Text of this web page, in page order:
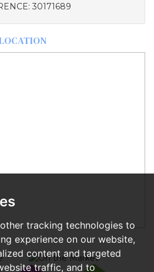
tracking technologies to
experience on our website,
content and targeted
traffic, and to
30171689